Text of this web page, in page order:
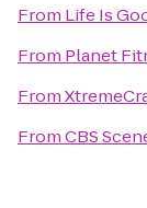
From Life Is
From Planet
From
FromCBS